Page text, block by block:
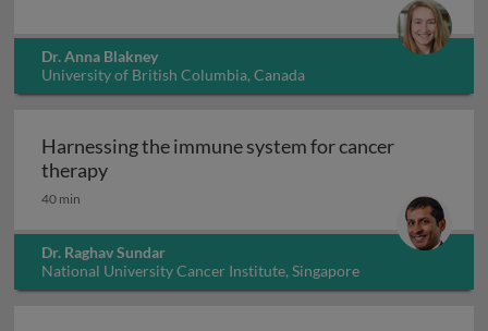
Dr. Anna Blakney
University of British Columbia, Canada
Harnessing the immune system for cancer
therapyHarnessing the immune system for cancer
40 min
Dr. Raghav Sundar
National University Cancer Institute, Singapore